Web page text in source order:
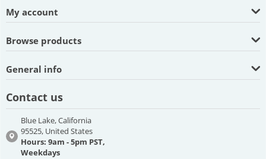
My account
Browse products
General info
Contact us
Blue Lake, California
95525, United States
Hours: 9am - 5pm PST,
Weekdays